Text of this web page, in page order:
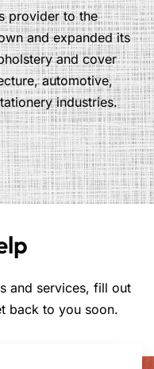
provider to the
and expanded its
and cover
automotive,
industries.
and services, fill out
back to you soon.